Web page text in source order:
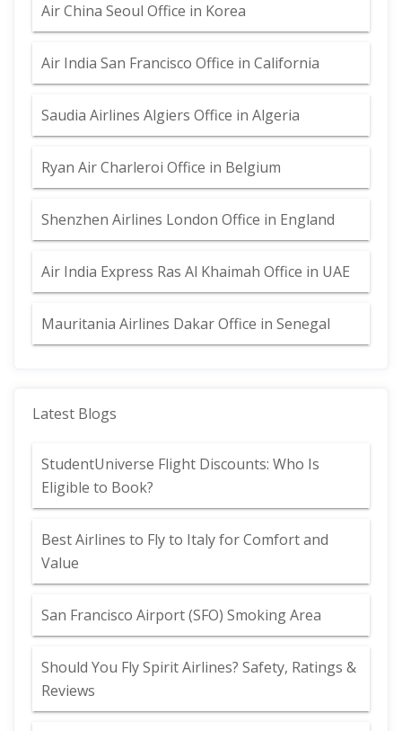
Air China Seoul Office in Korea
Air India San Francisco Office in California
Saudia Airlines Algiers Office in Algeria
Ryan Air Charleroi Office in Belgium
Shenzhen Airlines London Office in England
Air India Express Ras Al Khaimah Office in UAE
Mauritania Airlines Dakar Office in Senegal
Latest Blogs
StudentUniverse Flight Discounts: Who Is
Eligible to Book?
Best Airlines to Fly to Italy for Comfort and
Value
San Francisco Airport (SFO) Smoking Area
Should You Fly Spirit Airlines? Safety, Ratings &
Reviews